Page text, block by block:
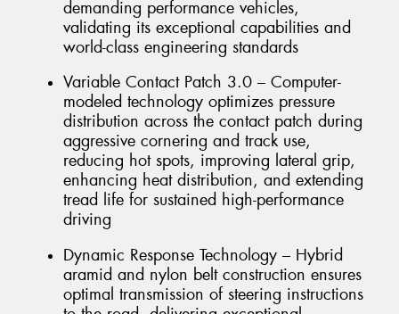
demanding performance vehicles,
validating its exceptional capabilities and
world-class engineering standards
Variable Contact Patch 3.0 – Computer-
modeled technology optimizes pressure
distribution across the contact patch during
aggressive cornering and track use,
reducing hot spots, improving lateral grip,
enhancing heat distribution, and extending
tread life for sustained high-performance
driving
Dynamic Response Technology – Hybrid
aramid and nylon belt construction ensures
optimal transmission of steering instructions